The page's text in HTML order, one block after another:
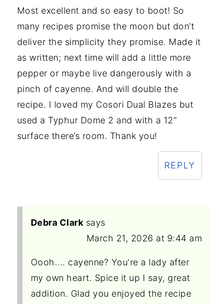
Most excellent and so easy to boot! So
many recipes promise the moon but don’t
deliver the simplicity they promise. Made it
as written; next time will add a little more
pepper or maybe live dangerously with a
pinch of cayenne. And will double the
recipe. I loved my Cosori Dual Blazes but
used a Typhur Dome 2 and with a 12”
surface there’s room. Thank you!
REPLY
Debra Clark says
March 21, 2026 at 9:44 am
Oooh.... cayenne? You're a lady after
my own heart. Spice it up I say, great
addition. Glad you enjoyed the recipe